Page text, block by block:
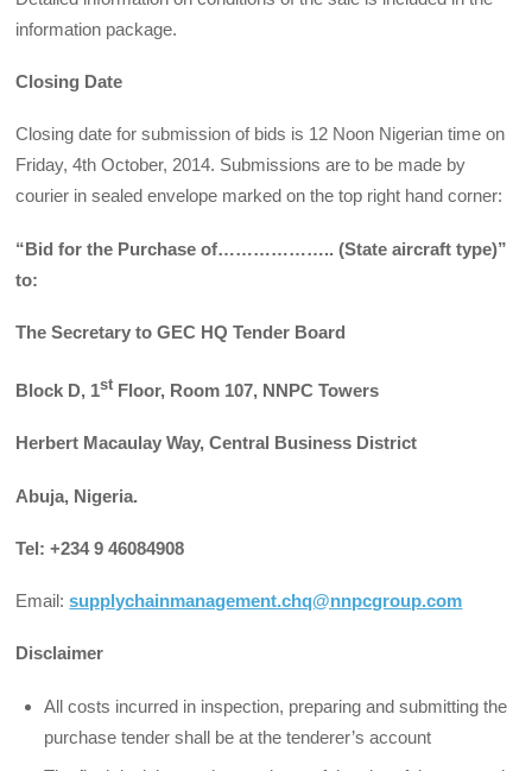
information package.
Closing Date
Closing date for submission of bids is 12 Noon Nigerian time on
Friday, 4th October, 2014. Submissions are to be made by
courier in sealed envelope marked on the top right hand corner:
“Bid for the Purchase of……………….. (State aircraft type)”
to:
The Secretary to GEC HQ Tender Board
Block D, 1st Floor, Room 107, NNPC Towers
Herbert Macaulay Way, Central Business District
Abuja, Nigeria.
Tel: +234 9 46084908
Email:supplychainmanagement.chq@nnpcgroup.com
Disclaimer
All costs incurred in inspection, preparing and submitting the
purchase tender shall be at the tenderer’s account